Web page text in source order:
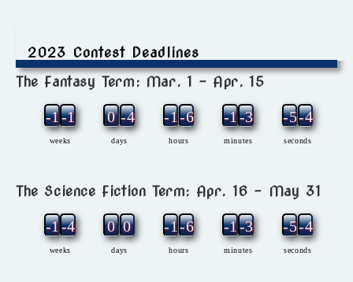
2023 Contest Deadlines
The Fantasy Term: Mar. 1 – Apr. 15
weeks
-12-1
days
0 -4
hours
-1-6
minutes
-1-3
seconds
-5-4
The Science Fiction Term: Apr. 16 – May 31
weeks
-11-4
days
0 0
hours
-1-6
minutes
-1-3
seconds
-5-4